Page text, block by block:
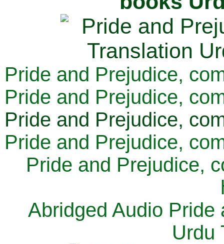
Pride and Prejudice,
Pride and Prejudice,
Pride and Prejudice,
Pride and Prejudice,
Pride and Prejudice,
Abridged Audio Pride
Urdu